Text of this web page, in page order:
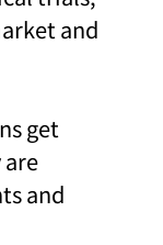
and
get
and